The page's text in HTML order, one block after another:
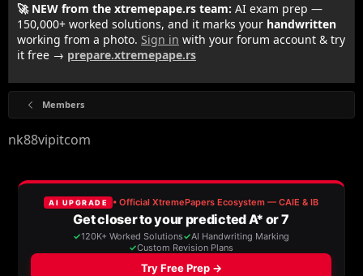
🚀 NEW from the xtremepape.rs team: AI exam prep —
150,000+ worked solutions, and it marks your handwritten
working from a photo. Sign in with your forum account & try
it free → prepare.xtremepape.rs
Members
nk88vipitcom